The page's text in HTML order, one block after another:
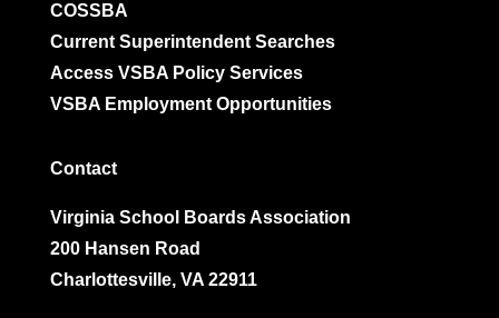
COSSBA
Current Superintendent Searches
Access VSBA Policy Services
VSBA Employment Opportunities
Contact
Virginia School Boards Association
200 Hansen Road
Charlottesville, VA 22911